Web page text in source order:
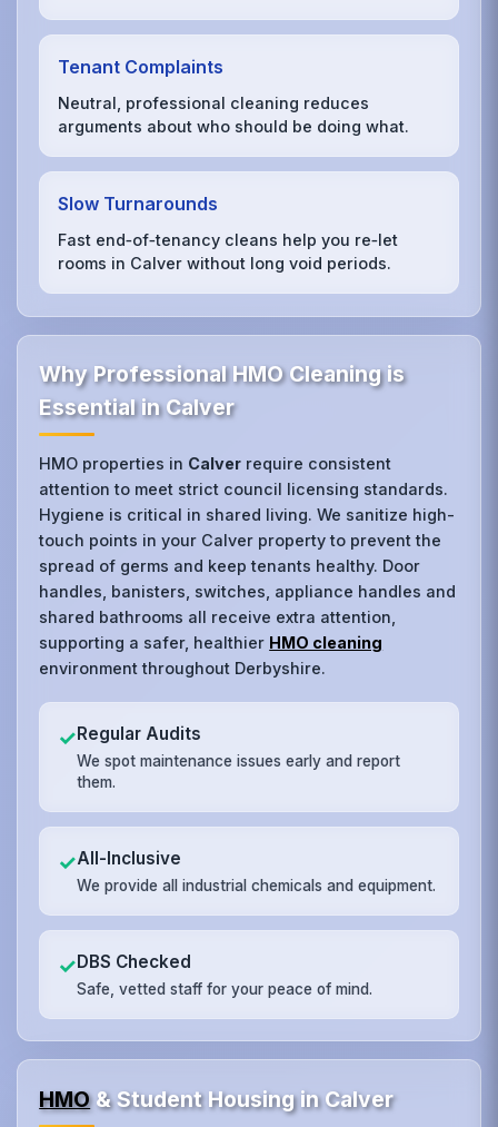
Tenant Complaints
Neutral, professional cleaning reduces
arguments about who should be doing what.
Slow Turnarounds
Fast end‑of‑tenancy cleans help you re‑let
rooms in Calver without long void periods.
Why Professional HMO Cleaning is
Essential in Calver
HMO properties in Calver require consistent
attention to meet strict council licensing standards.
Hygiene is critical in shared living. We sanitize high-
touch points in your Calver property to prevent the
spread of germs and keep tenants healthy. Door
handles, banisters, switches, appliance handles and
shared bathrooms all receive extra attention,
supporting a safer, healthier HMO cleaning
environment throughout Derbyshire.
✓Regular Audits
We spot maintenance issues early and report
them.
✓All-Inclusive
We provide all industrial chemicals and equipment.
✓DBS Checked
Safe, vetted staff for your peace of mind.
HMO& Student Housing in Calver